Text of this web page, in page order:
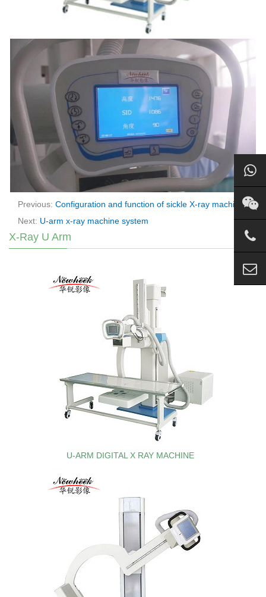
Previous: Configuration and function of sickle X-ray machine
Next: U-arm x-ray machine system
X-Ray U Arm
U-ARM DIGITAL X RAY MACHINE